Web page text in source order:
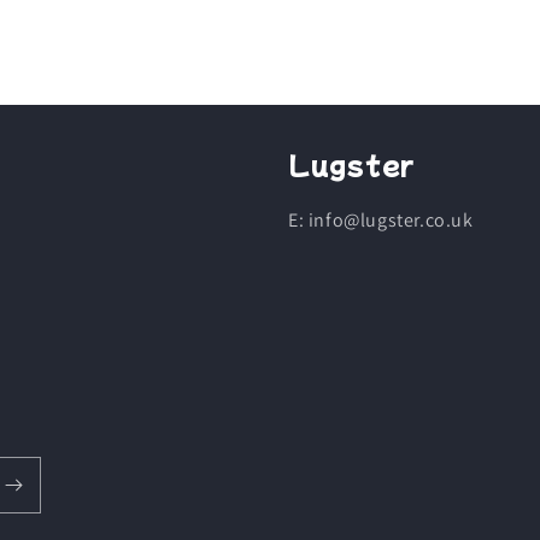
Lugster
E: info@lugster.co.uk